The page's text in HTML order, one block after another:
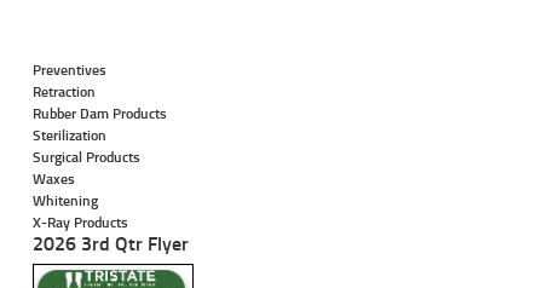
Preventives
Retraction
Rubber Dam Products
Sterilization
Surgical Products
Waxes
Whitening
X-Ray Products
2026 3rd Qtr Flyer